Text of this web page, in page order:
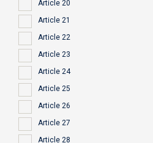
Article 20
Article 21
Article 22
Article 23
Article 24
Article 25
Article 26
Article 27
Article 28